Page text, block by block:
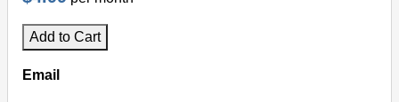
Add to Cart
Email